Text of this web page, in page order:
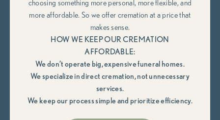
choosing something more personal, more flexible, and
more affordable. So we offer cremation at a price that
makes sense.
HOW WE KEEP OUR CREMATION
AFFORDABLE:
We don’t operate big, expensive funeral homes.
We specialize in direct cremation, not unnecessary
services.
We keep our process simple and prioritize efficiency.